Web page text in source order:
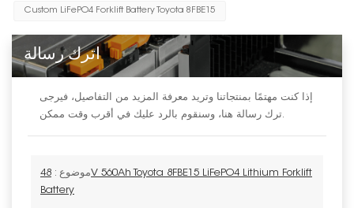
Custom LiFePO4 Forklift Battery Toyota 8FBE15
اترك رسالة
إذا كنت مهتمًا بمنتجاتنا وتريد معرفة المزيد من التفاصيل، فيرجى
ترك رسالة هنا، وسنقوم بالرد عليك في أقرب وقت ممكن.
موضوع : 48V 560Ah Toyota 8FBE15 LiFePO4 Lithium Forklift
Battery